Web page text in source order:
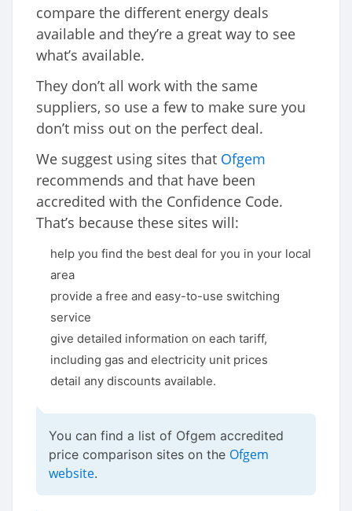
compare the different energy deals
available and they’re a great way to see
what’s available.
They don’t all work with the same
suppliers, so use a few to make sure you
don’t miss out on the perfect deal.
We suggest using sites that Ofgem
recommends and that have been
accredited with the Confidence Code.
That’s because these sites will:
help you find the best deal for you in your local
area
provide a free and easy-to-use switching
service
give detailed information on each tariff,
including gas and electricity unit prices
detail any discounts available.
You can find a list of Ofgem accredited
price comparison sites on the Ofgem
website.